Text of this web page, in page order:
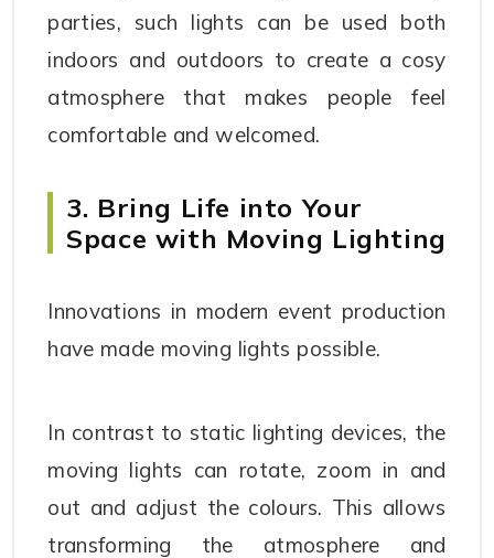
parties, such lights can be used both
indoors and outdoors to create a cosy
atmosphere that makes people feel
comfortable and welcomed.
3. Bring Life into Your
Space with Moving Lighting
Innovations in modern event production
have made moving lights possible.
In contrast to static lighting devices, the
moving lights can rotate, zoom in and
out and adjust the colours. This allows
transforming the atmosphere and